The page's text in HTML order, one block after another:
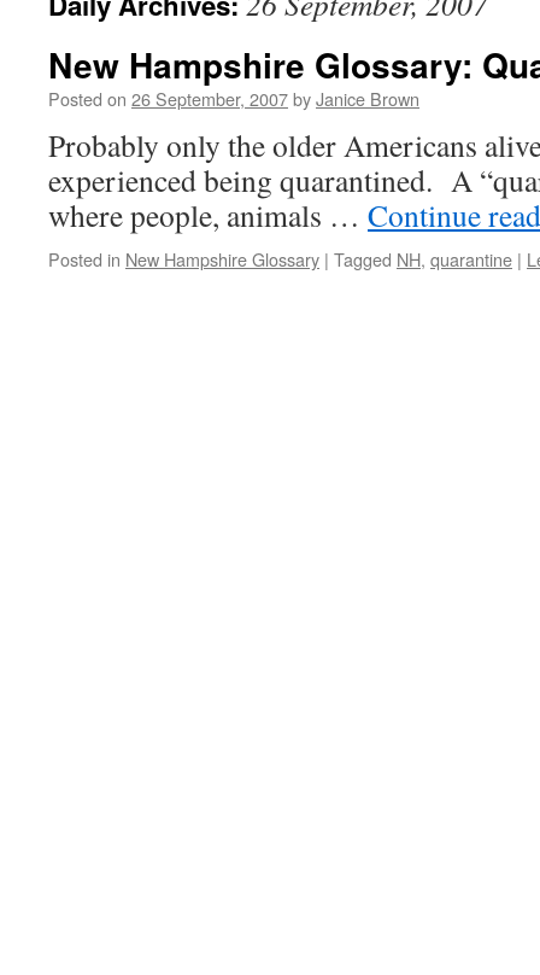
New Hampshire Glossary:
Posted on 26 September, 2007byJanice Brown
Probably only the older Americans
experienced being quarantined. A
where people, animals … Continue
Posted in New Hampshire Glossary | Tagged NH, quarantine |